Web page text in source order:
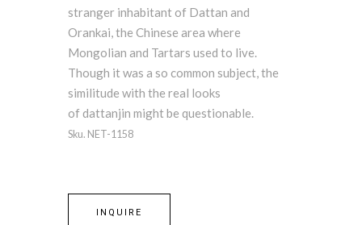
stranger inhabitant of Dattan and
Orankai, the Chinese area where
Mongolian and Tartars used to live.
Though it was a so common subject, the
similitude with the real looks
of dattanjin might be questionable.
Sku. NET-1158
INQUIRE